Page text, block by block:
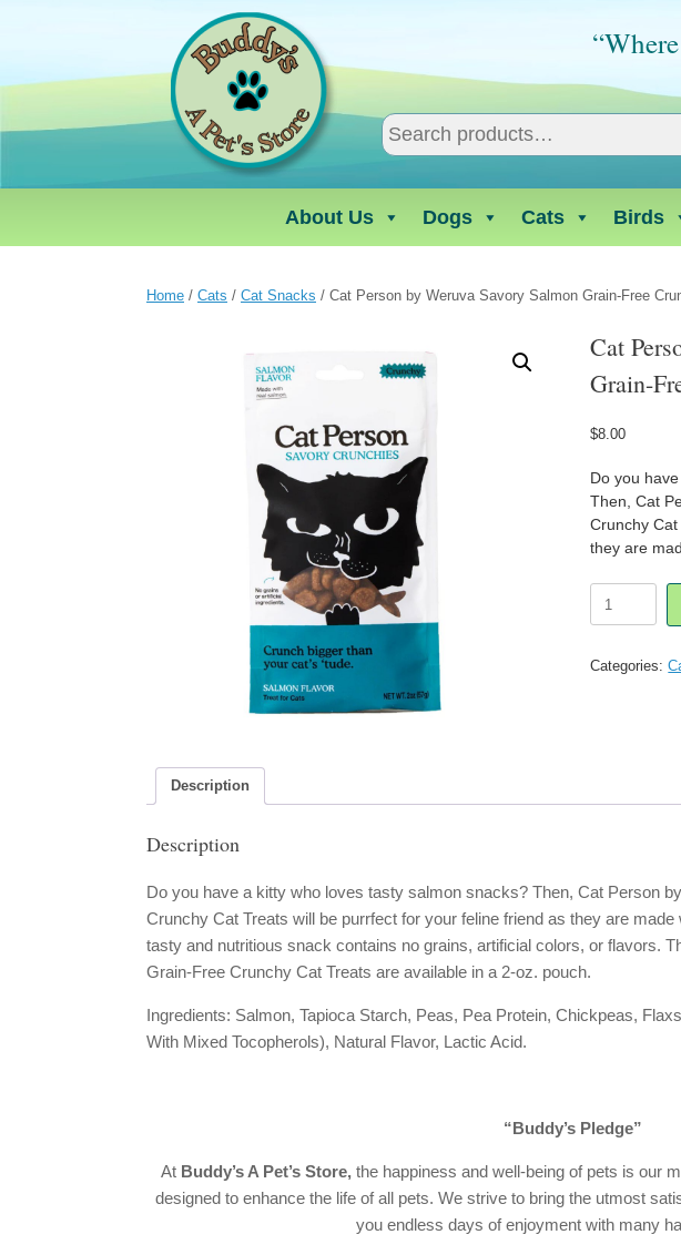
About Us Dogs Cats Birds
Home / Cats / Cat Snacks / Cat Person by Weruva Savory Salmon Grain-Free
Cat
Grain-
$8.00
Do you
Then, Cat
Crunchy
they are
Person
Savory
Treats
Categories:
Description
Description
Do you have a kitty who loves tasty salmon snacks? Then, Cat Person
Crunchy Cat Treats will be purrfect for your feline friend as they are
tasty and nutritious snack contains no grains, artificial colors, or flavors.
Grain-Free Crunchy Cat Treats are available in a 2-oz. pouch.
Ingredients: Salmon, Tapioca Starch, Peas, Pea Protein, Chickpeas,
With Mixed Tocopherols), Natural Flavor, Lactic Acid.
“Buddy’s Pledge”
AtBuddy’s A Pet’s Store, the happiness and well-being of pets is our
designed to enhance the life of all pets. We strive to bring the utmost
you endless days of enjoyment with many